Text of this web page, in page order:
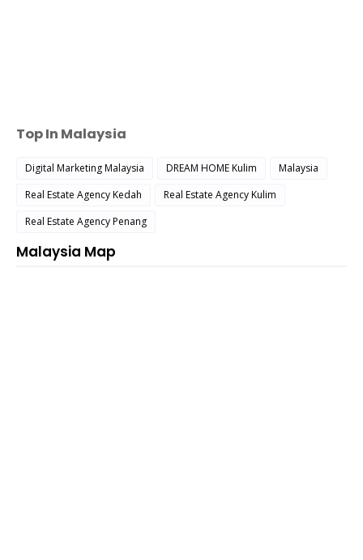
Top In Malaysia
Digital Marketing Malaysia DREAM HOME Kulim
Malaysia
Real Estate Agency Kedah
Real Estate Agency Kulim
Real Estate Agency Penang
Malaysia Map